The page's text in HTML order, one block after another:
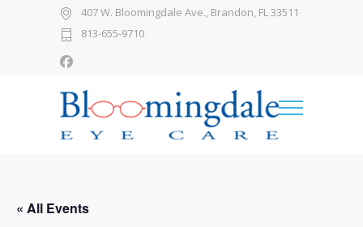
407 W. Bloomingdale Ave., Brandon, FL 33511
813-655-9710
« All Events